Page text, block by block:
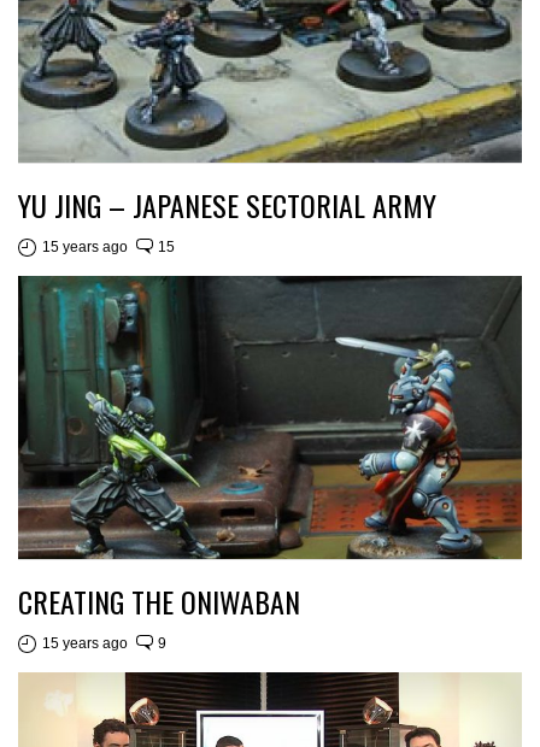
YU JING – JAPANESE SECTORIAL ARMY
15 years ago 15
CREATING THE ONIWABAN
15 years ago 9